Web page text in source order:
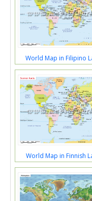
World Map in Filipino
World Map in Finnish